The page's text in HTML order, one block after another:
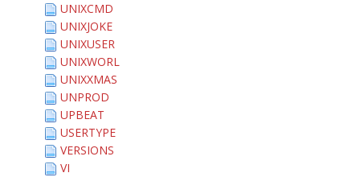
UNIXCMD
UNIXJOKE
UNIXUSER
UNIXWORL
UNIXXMAS
UNPROD
UPBEAT
USERTYPE
VERSIONS
VI